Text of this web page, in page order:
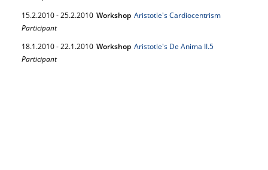
15.2.2010-25.2.2010 Workshop Aristotle's Cardiocentrism
Participant
18.1.2010-22.1.2010 Workshop Aristotle's De Anima II.5
Participant